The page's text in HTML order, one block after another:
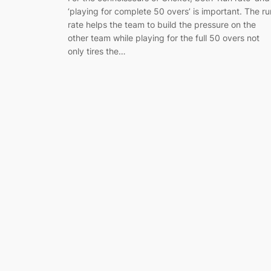
‘playing for complete 50 overs’ is important. The
rate helps the team to build the pressure on the
other team while playing for the full 50 overs not
only tires the…